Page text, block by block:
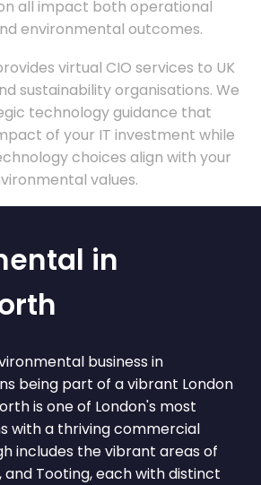
all impact both operational
environmental outcomes.
virtual CIO services to UK
sustainability organisations. We
technology guidance that
of your IT investment while
choices align with your
values.
in
business in
being part of a vibrant London
is one of London's most
with a thriving commercial
includes the vibrant areas of
and Tooting, each with distinct